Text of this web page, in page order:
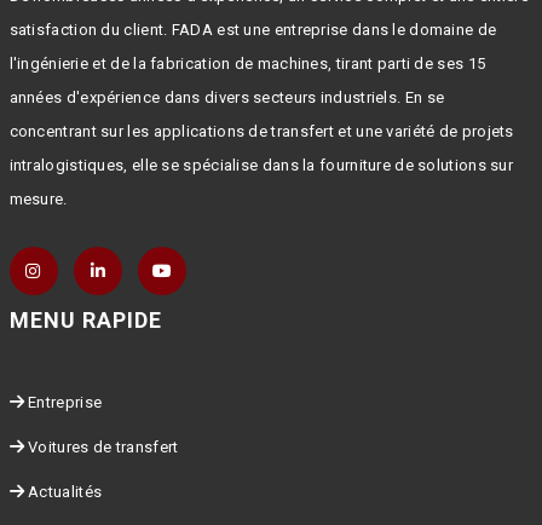
satisfaction du client. FADA est une entreprise dans le domaine de
l'ingénierie et de la fabrication de machines, tirant parti de ses 15
années d'expérience dans divers secteurs industriels. En se
concentrant sur les applications de transfert et une variété de projets
intralogistiques, elle se spécialise dans la fourniture de solutions sur
mesure.
MENU RAPIDE
Entreprise
Voitures de transfert
Actualités